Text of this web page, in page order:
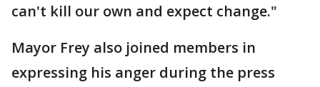
can't kill our own and expect change."
Mayor Frey also joined members in
expressing his anger during the press